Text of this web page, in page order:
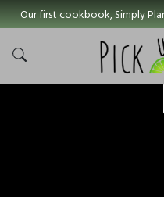
Our first cookbook, Simply